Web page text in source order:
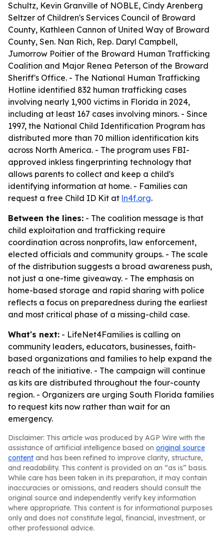
Schultz, Kevin Granville of NOBLE, Cindy Arenberg
Seltzer of Children's Services Council of Broward
County, Kathleen Cannon of United Way of Broward
County, Sen. Nan Rich, Rep. Daryl Campbell,
Jumorrow Poitier of the Broward Human Trafficking
Coalition and Major Renea Peterson of the Broward
Sheriff's Office. - The National Human Trafficking
Hotline identified 832 human trafficking cases
involving nearly 1,900 victims in Florida in 2024,
including at least 167 cases involving minors. - Since
1997, the National Child Identification Program has
distributed more than 70 million identification kits
across North America. - The program uses FBI-
approved inkless fingerprinting technology that
allows parents to collect and keep a child's
identifying information at home. - Families can
request a free Child ID Kit at ln4f.org.
Between the lines: - The coalition message is that
child exploitation and trafficking require
coordination across nonprofits, law enforcement,
elected officials and community groups. - The scale
of the distribution suggests a broad awareness push,
not just a one-time giveaway. - The emphasis on
home-based storage and rapid sharing with police
reflects a focus on preparedness during the earliest
and most critical phase of a missing-child case.
What's next: - LifeNet4Families is calling on
community leaders, educators, businesses, faith-
based organizations and families to help expand the
reach of the initiative. - The campaign will continue
as kits are distributed throughout the four-county
region. - Organizers are urging South Florida families
to request kits now rather than wait for an
emergency.
Disclaimer: This article was produced by AGP Wire with the
assistance of artificial intelligence based on original source
content and has been refined to improve clarity, structure,
and readability. This content is provided on an “as is” basis.
While care has been taken in its preparation, it may contain
inaccuracies or omissions, and readers should consult the
original source and independently verify key information
where appropriate. This content is for informational purposes
only and does not constitute legal, financial, investment, or
other professional advice.